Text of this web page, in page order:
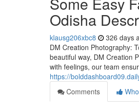
Odisha
klausg206xbc8 326 days
DM Creation Photography:
beautiful way, DM Creation
with feelings, our team
https://
Comments